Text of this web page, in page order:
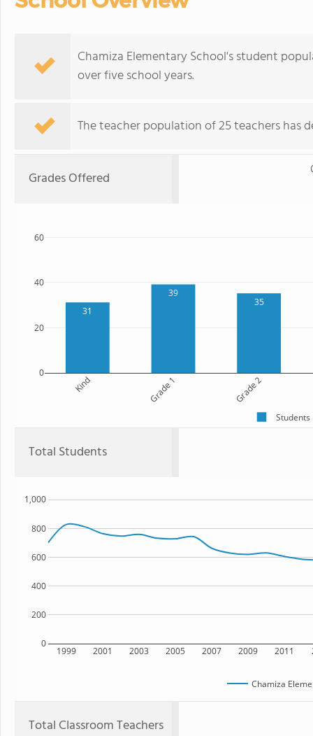
Chamiza Elementary School's student
over five school years.
The teacher population of 25 teachers has
Grades Offered
31
39
35
Kind Grade 1 Grade 2
0
20
40
60
Students
Total Students
1999 2001 2003 2005 2007 2009 2011
0
200
400
600
800
1,000
Chamiza
Total Classroom Teachers